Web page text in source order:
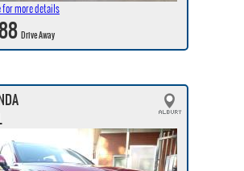
more details
Drive Away